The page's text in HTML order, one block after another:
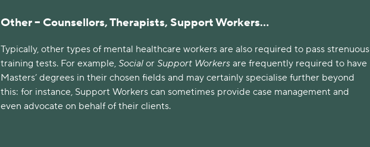
Other – Counsellors, Therapists, Support Workers…
Typically, other types of mental healthcare workers are also required to pass strenuous
training tests. For example, Social or Support Workers are frequently required to have
Masters’ degrees in their chosen fields and may certainly specialise further beyond
this: for instance, Support Workers can sometimes provide case management and
even advocate on behalf of their clients.